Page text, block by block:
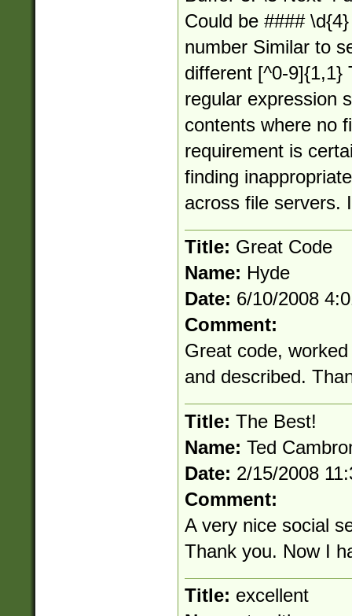
Could be ####
number Similar to
different [^0-9]{1,1}
regular expression
contents where no
requirement is
finding
across file servers.
Title: Great Code
Name: Hyde
Date: 6/10/2008
Comment:
Great code,
and described.
Title: The Best!
Name: Ted
Date: 2/15/2008
Comment:
A very nice social
Thank you. Now I
Title: excellent